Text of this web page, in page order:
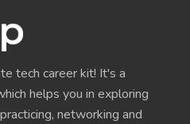
tech career kit! It's a
helps you in exploring
networking and